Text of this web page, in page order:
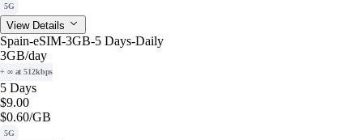
5G
View Details
Spain-eSIM-3GB-5 Days-Daily
3GB/day
+ ∞ at 512kbps
5 Days
$9.00
$0.60/GB
5G